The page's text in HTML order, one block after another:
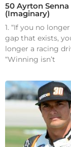
50 Ayrton
(Imaginary)
1. “If you no
gap that exists,
longer a racing
“Winning isn’t